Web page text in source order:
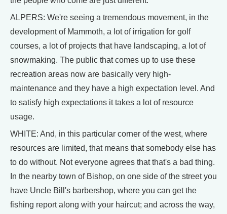
ALPERS: We're seeing a tremendous movement, in the
development of Mammoth, a lot of irrigation for golf
courses, a lot of projects that have landscaping, a lot of
snowmaking. The public that comes up to use these
recreation areas now are basically very high-
maintenance and they have a high expectation level. And
to satisfy high expectations it takes a lot of resource
usage.
WHITE: And, in this particular corner of the west, where
resources are limited, that means that somebody else has
to do without. Not everyone agrees that that's a bad thing.
In the nearby town of Bishop, on one side of the street you
have Uncle Bill's barbershop, where you can get the
fishing report along with your haircut; and across the way,